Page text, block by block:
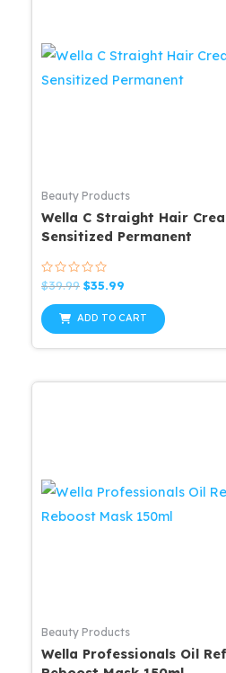
Beauty Products
Wella C Straight Hair
Sensitized Permanent
Rated
0
out
of
5
$39.99 Original
was:
$35.99
is:
$35.99.
ADD TO CART
Beauty Products
Wella Professionals Oil